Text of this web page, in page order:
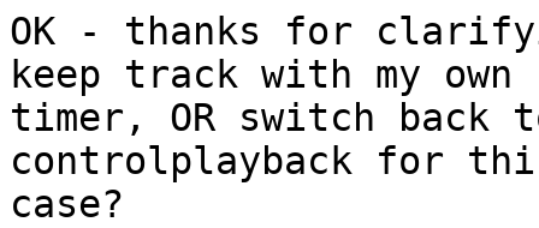
OK - thanks for
keep track with my own
timer, OR switch back
controlplayback for
case?